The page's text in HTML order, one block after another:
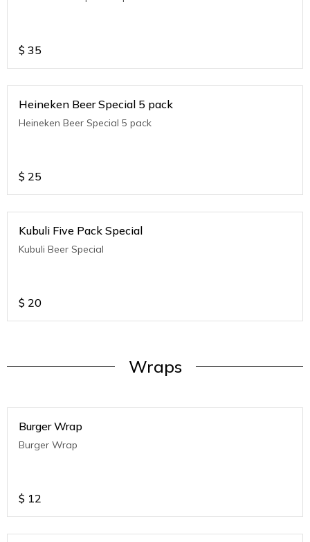
$ 35
Heineken Beer Special 5 pack
Heineken Beer Special 5 pack
$ 25
Kubuli Five Pack Special
Kubuli Beer Special
$ 20
Wraps
Burger Wrap
Burger Wrap
$ 12